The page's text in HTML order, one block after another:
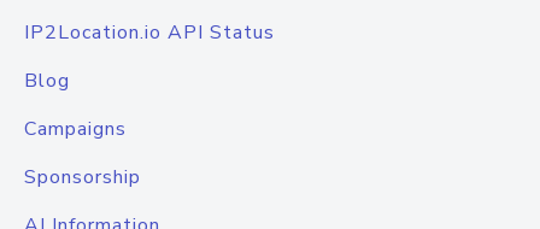
IP2Location.io API Status
Blog
Campaigns
Sponsorship